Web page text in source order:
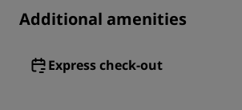
Additional amenities
Express check-out